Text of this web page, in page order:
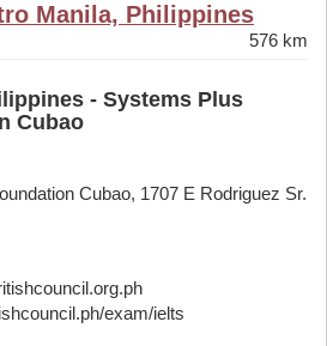
Manila, Philippines
576 km
- Systems Plus
Cubao
Cubao, 1707 E Rodriguez Sr.
exam/ielts